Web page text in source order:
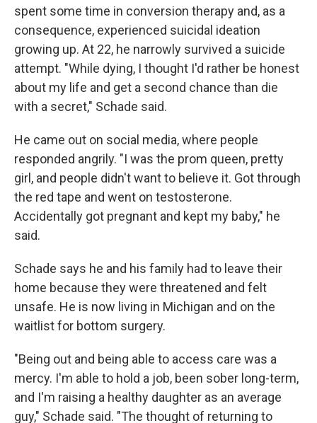
spent some time in conversion therapy and, as a
consequence, experienced suicidal ideation
growing up. At 22, he narrowly survived a suicide
attempt. "While dying, I thought I'd rather be honest
about my life and get a second chance than die
with a secret," Schade said.
He came out on social media, where people
responded angrily. "I was the prom queen, pretty
girl, and people didn't want to believe it. Got through
the red tape and went on testosterone.
Accidentally got pregnant and kept my baby," he
said.
Schade says he and his family had to leave their
home because they were threatened and felt
unsafe. He is now living in Michigan and on the
waitlist for bottom surgery.
"Being out and being able to access care was a
mercy. I'm able to hold a job, been sober long-term,
and I'm raising a healthy daughter as an average
guy," Schade said. "The thought of returning to